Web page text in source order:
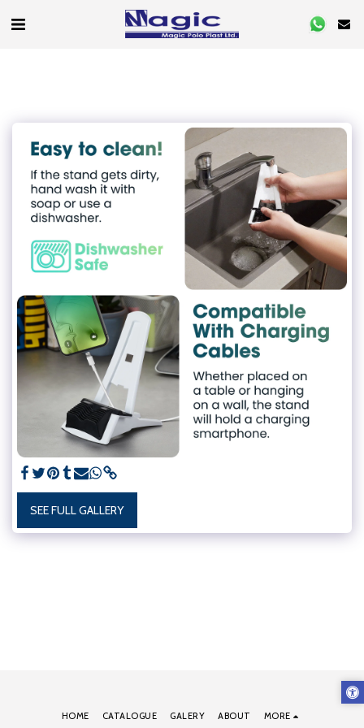
SEE FULL GALLERY
HOME CATALOGUE GALERY ABOUT MORE